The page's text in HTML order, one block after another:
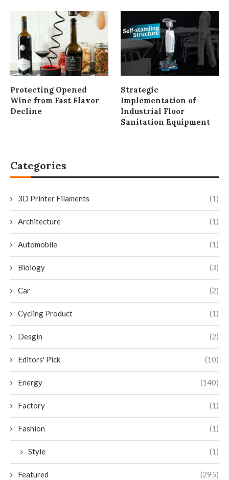
Protecting Opened
Wine from Fast Flavor
Decline
Strategic
Implementation of
Industrial Floor
Sanitation Equipment
Categories
3D Printer Filaments (1)
Architecture (1)
Automobile (1)
Biology (3)
Car (2)
Cycling Product (1)
Desgin (2)
Editors' Pick (10)
Energy (140)
Factory (1)
Fashion (1)
Style (1)
Featured (295)